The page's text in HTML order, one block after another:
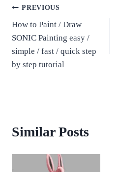
Post
navigation
PREVIOUS
How to Paint / Draw
SONIC Painting easy /
simple / fast / quick step
by step tutorial
Similar Posts